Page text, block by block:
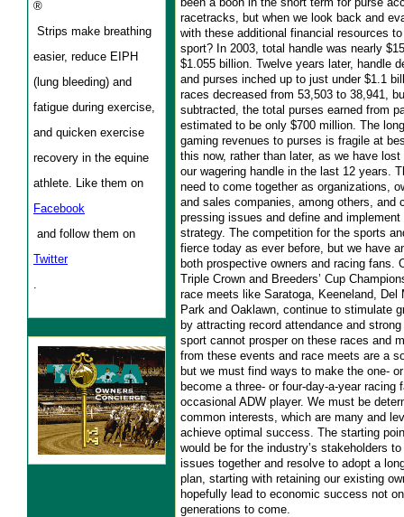
®
Strips make breathing
easier, reduce EIPH
(lung bleeding) and
fatigue during exercise,
and quicken exercise
recovery in the equine
athlete. Like them on
Facebook
and follow them on
Twitter
racetracks, but when we look back and
with these additional financial resources
sport? In 2003, total handle was nearly
$1.055 billion. Twelve years later, handle
and purses inched up to just under $1.1
races decreased from 53,503 to 38,941,
subtracted, the total purses earned from
estimated to be only $700 million. The
gaming revenues to purses is fragile at
this now, rather than later, as we have
our wagering handle in the last 12 years.
need to come together as organizations,
and sales companies, among others, and
pressing issues and define and
strategy. The competition for the sports
fierce today as ever before, but we have
both prospective owners and racing fans.
Triple Crown and Breeders’ Cup
race meets like Saratoga, Keeneland, Del
Park and Oaklawn, continue to stimulate
by attracting record attendance and
sport cannot prosper on these races and
from these events and race meets are a
but we must find ways to make the one-
become a three- or four-day-a-year racing
occasional ADW player. We must be
common interests, which are many and
achieve optimal success. The starting
would be for the industry’s stakeholders
issues together and resolve to adopt a
plan, starting with retaining our existing
hopefully lead to economic success not
generations to come.